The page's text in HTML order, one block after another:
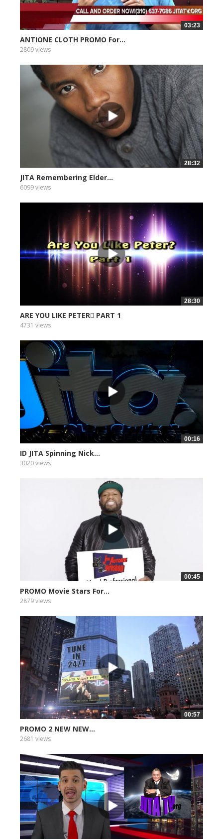
03:23
ANTIONE CLOTH PROMO For...
2809 views
28:32
JITA Remembering Elder...
6099 views
28:30
ARE YOU LIKE PETER PART 1
4731 views
00:16
ID JITA Spinning Nick...
3020 views
00:45
PROMO Movie Stars For...
2879 views
00:57
PROMO 2 NEW NEW...
2681 views